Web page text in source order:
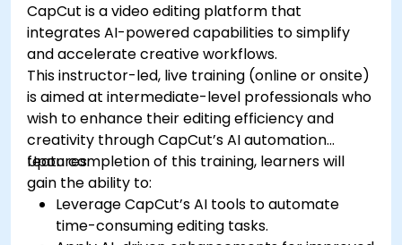
CapCut is a video editing platform that
integrates AI-powered capabilities to simplify
and accelerate creative workflows.
This instructor-led, live training (online or onsite)
is aimed at intermediate-level professionals who
wish to enhance their editing efficiency and
creativity through CapCut’s AI automation
features.
Upon completion of this training, learners will
gain the ability to:
Leverage CapCut’s AI tools to automate
time-consuming editing tasks.